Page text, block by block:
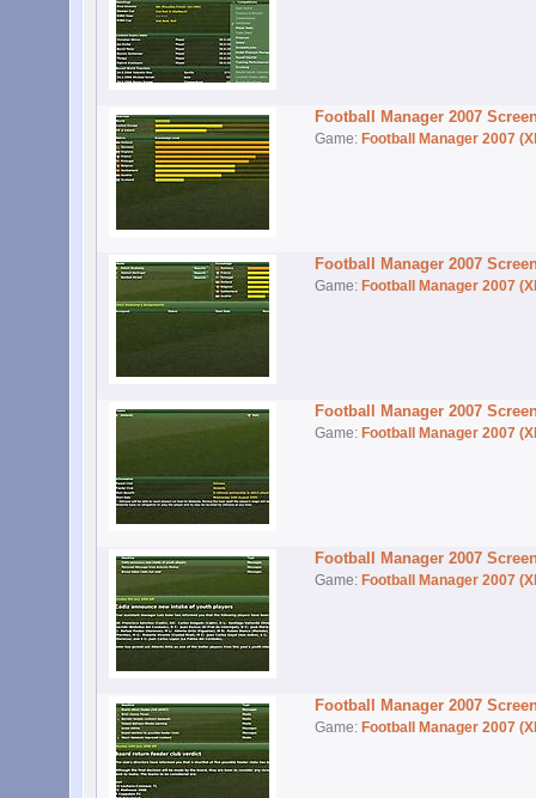
Football Manager 2007
Game: Football Manager 2007
Football Manager 2007
Game: Football Manager 2007
Football Manager 2007
Game: Football Manager 2007
Football Manager 2007
Game: Football Manager 2007
Football Manager 2007
Game: Football Manager 2007